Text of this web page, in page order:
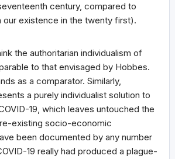
century, compared to
our existence in the twenty first).
the authoritarian individualism of
to that envisaged by Hobbes.
as a comparator. Similarly,
a purely individualist solution to
19, which leaves untouched the
existing socio-economic
been documented by any number
19 really had produced a plague-